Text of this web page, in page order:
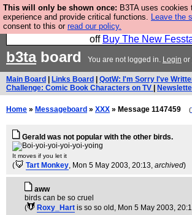
This will only be shown once: B3TA uses
experience and provide critical functions. Leave the
consent to this or read our policy.
So we have done a second Fesshole
very good and if you do not buy it your
off Buy The New
b3taboard You are not logged in. Login or
Main Board Links Board QotW: I'm Sorry I've
Challenge: Comic Book Characters on TV
Home » Messageboard » XXX » Message 1147459 (
Gerald was not popular with the other birds.
It moves if you let it
( Tart Monkey, Mon 5 May 2003, 20:13, archived)
aww
birds can be so cruel
(
Roxy_Hart is so so old , Mon 5 May 2003,